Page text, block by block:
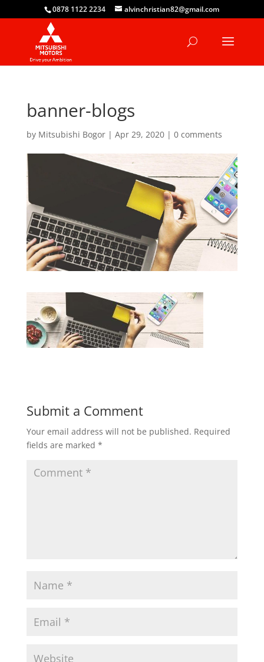
0878 1122 2234 alvinchristian82@gmail.com
banner-blogs
by Mitsubishi Bogor| Apr 29, 2020| 0 comments
Submit a Comment
Your email address will not be published. Required
fields are marked *